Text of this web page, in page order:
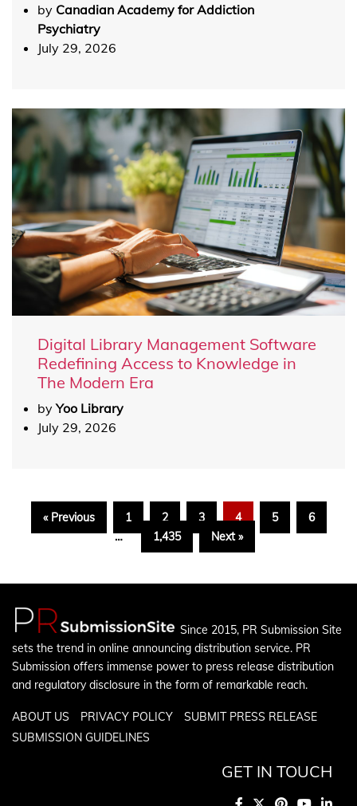
by Canadian Academy for Addiction
Psychiatry
July 29, 2026
Digital Library Management Software
Redefining Access to Knowledge in
The Modern Era
by Yoo Library
July 29, 2026
« Previous 1 2 3 4 5
6
…
1,435 Next »
Since 2015, PR Submission Site
sets the trend in online announcing distribution service. PR
Submission offers immense power to press release distribution
and regulatory disclosure in the form of remarkable reach.
ABOUT US PRIVACY POLICY
SUBMIT PRESS RELEASE
SUBMISSION GUIDELINES
GET IN TOUCH